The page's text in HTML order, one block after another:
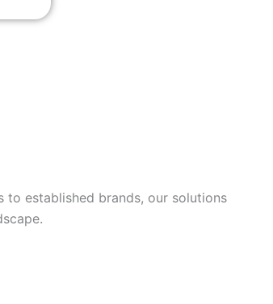
to established brands, our solutions